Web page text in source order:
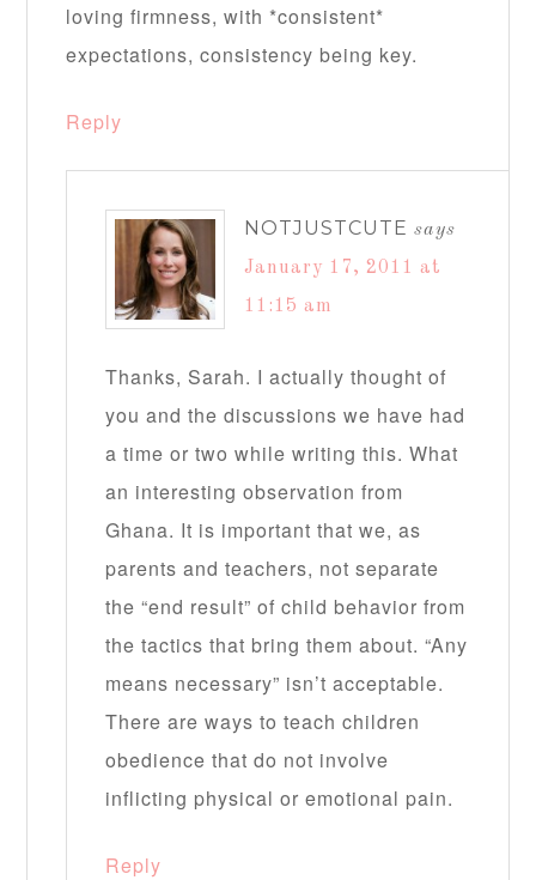
loving firmness, with *consistent*
expectations, consistency being key.
Reply
NOTJUSTCUTE says
January 17, 2011 at
11:15 am
Thanks, Sarah. I actually thought of
you and the discussions we have had
a time or two while writing this. What
an interesting observation from
Ghana. It is important that we, as
parents and teachers, not separate
the “end result” of child behavior from
the tactics that bring them about. “Any
means necessary” isn’t acceptable.
There are ways to teach children
obedience that do not involve
inflicting physical or emotional pain.
Reply